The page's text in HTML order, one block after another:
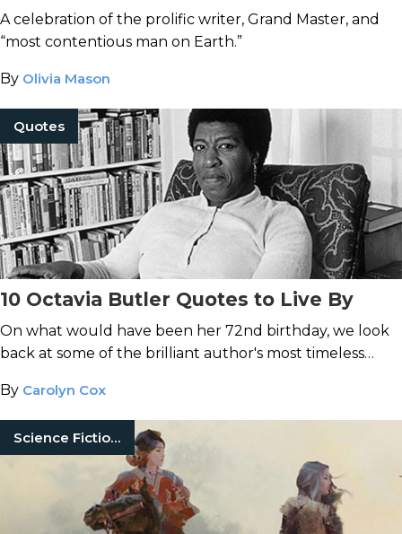
A celebration of the prolific writer, Grand Master, and
“most contentious man on Earth.”
By Olivia Mason
Quotes
10 Octavia Butler Quotes to Live By
On what would have been her 72nd birthday, we look
back at some of the brilliant author's most timeless
By Carolyn Cox
Science Fiction Books